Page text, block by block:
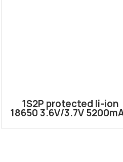
1S2P protected li-ion
18650 3.6V/3.7V